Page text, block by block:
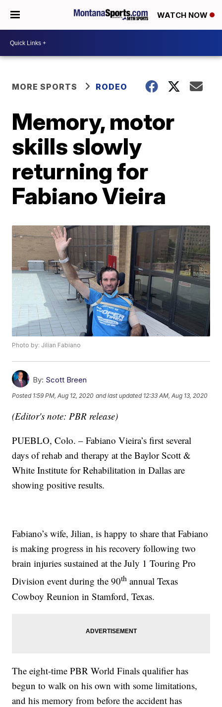
WATCH NOW
MORE SPORTS RODEO
Memory, motor
skills slowly
returning for
Fabiano Vieira
Photo by: Jilian Fabiano
By: Scott Breen
Posted 1:59 PM, Aug 12, 2020 and last updated 12:33 AM, Aug 13, 2020
(Editor's note: PBR release)
PUEBLO, Colo. – Fabiano Vieira’s first several
days of rehab and therapy at the Baylor Scott &
White Institute for Rehabilitation in Dallas are
showing positive results.
Fabiano’s wife, Jilian, is happy to share that Fabiano
is making progress in his recovery following two
brain injuries sustained at the July 1 Touring Pro
Division event during the 90th annual Texas
Cowboy Reunion in Stamford, Texas.
The eight-time PBR World Finals qualifier has
begun to walk on his own with some limitations,
and his memory from before the accident has